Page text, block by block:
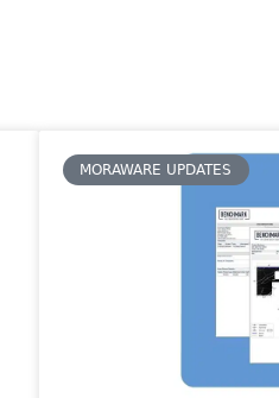
MORAWARE UPDATES